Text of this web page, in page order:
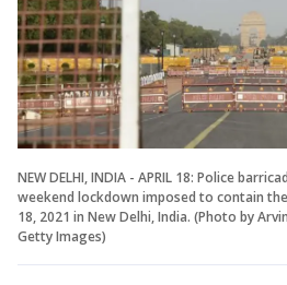
NEW DELHI, INDIA - APRIL 18: Police
weekend lockdown imposed to contain
18, 2021 in New Delhi, India. (Photo by
Getty Images)